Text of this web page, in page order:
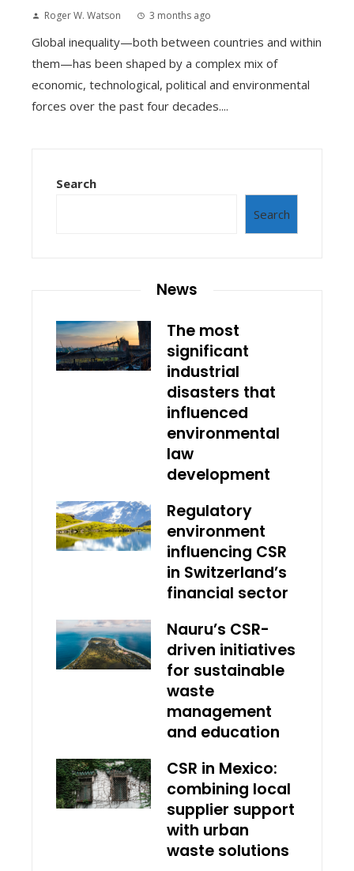
Roger W. Watson 3 months ago
Global inequality—both between countries and within
them—has been shaped by a complex mix of
economic, technological, political and environmental
forces over the past four decades....
Search
Search
News
The most
significant
industrial
disasters that
influenced
environmental
law
development
Regulatory
environment
influencing CSR
in Switzerland’s
financial sector
Nauru’s CSR-
driven initiatives
for sustainable
waste
management
and education
CSR in Mexico:
combining local
supplier support
with urban
waste solutions